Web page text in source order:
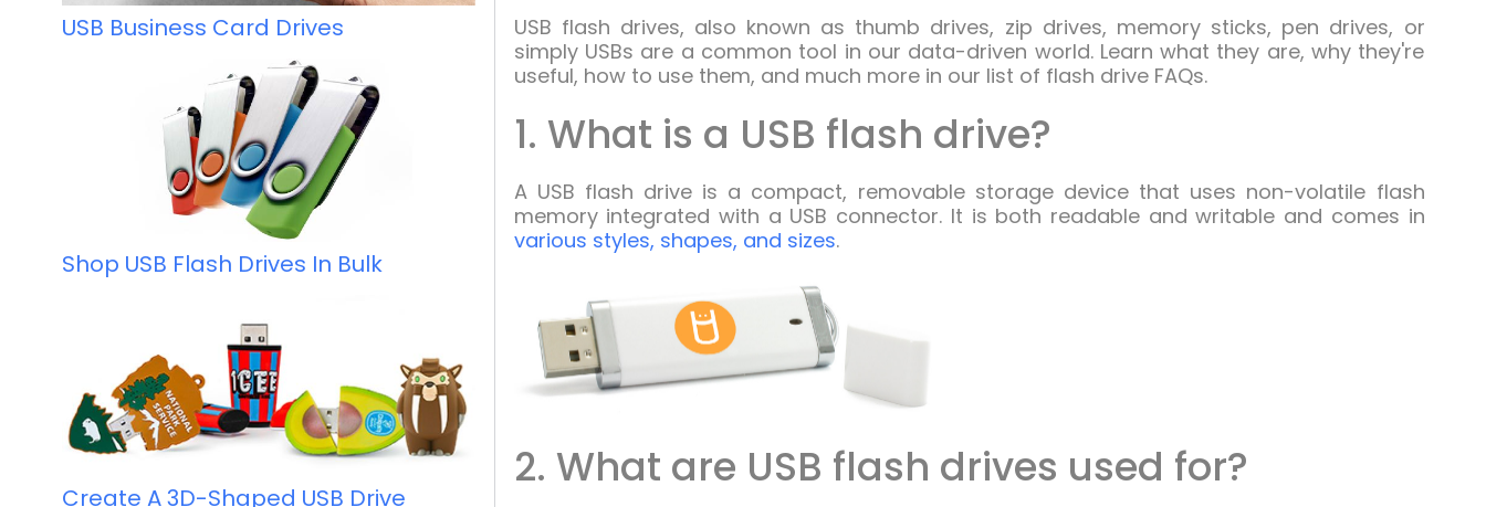
USB Business Card Drives
Shop USB Flash Drives In Bulk
Create A 3D-Shaped USB Drive
USB flash drives, also known as thumb drives, zip drives, memory sticks, pen drives, or
simply USBs are a common tool in our data-driven world. Learn what they are, why they're
useful, how to use them, and much more in our list of flash drive FAQs.
1. What is a USB flash drive?
A USB flash drive is a compact, removable storage device that uses non-volatile flash
memory integrated with a USB connector. It is both readable and writable and comes in
various styles, shapes, and sizes.
2. What are USB flash drives used for?